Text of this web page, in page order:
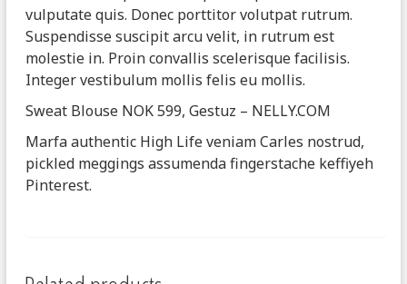
vulputate quis. Donec porttitor volutpat rutrum.
Suspendisse suscipit arcu velit, in rutrum est
molestie in. Proin convallis scelerisque facilisis.
Integer vestibulum mollis felis eu mollis.
Sweat Blouse NOK 599, Gestuz – NELLY.COM
Marfa authentic High Life veniam Carles nostrud,
pickled meggings assumenda fingerstache keffiyeh
Pinterest.